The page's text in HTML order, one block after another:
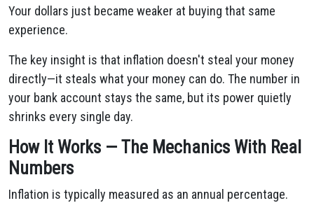
Your dollars just became weaker at buying that same
experience.
The key insight is that inflation doesn't steal your money
directly—it steals what your money can do. The number in
your bank account stays the same, but its power quietly
shrinks every single day.
How It Works — The Mechanics With Real
Numbers
Inflation is typically measured as an annual percentage.